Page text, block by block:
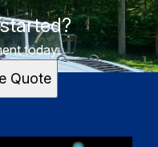
today.
Quote